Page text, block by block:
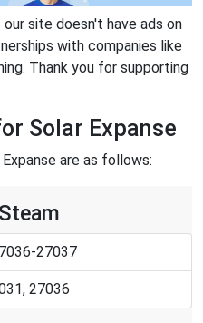
site doesn't have ads on
with companies like
Thank you for supporting
Solar Expanse
are as follows:
27037
27036